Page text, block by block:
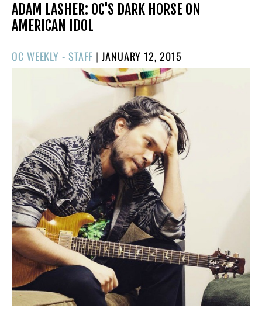
ADAM LASHER: OC'S DARK HORSE ON
AMERICAN IDOL
OC WEEKLY - STAFF |POSTED
ON
JANUARY 12, 2015